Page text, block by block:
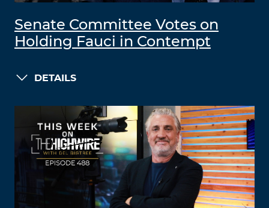
Senate Committee Votes on
Holding Fauci in Contempt
DETAILS